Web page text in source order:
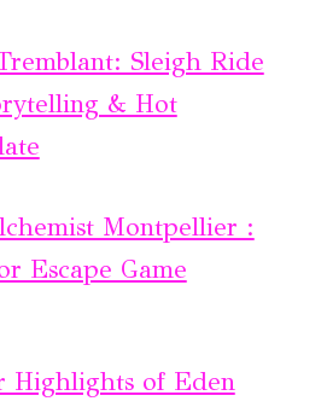
Sleigh Ride
& Hot
Montpellier :
Escape Game
Highlights of Eden